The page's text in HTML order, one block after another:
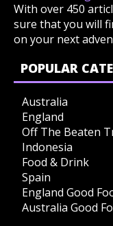
With over 450
sure that you will
on your next
POPULAR
Australia
England
Off The Beaten
Indonesia
Food & Drink
Spain
England Good
Australia Good